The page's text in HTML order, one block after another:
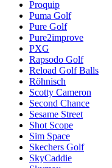
Proquip
Puma Golf
Pure Golf
Pure2improve
PXG
Rapsodo Golf
Reload Golf Balls
Röhnisch
Scotty Cameron
Second Chance
Sesame Street
Shot Scope
Sim Space
Skechers Golf
SkyCaddie